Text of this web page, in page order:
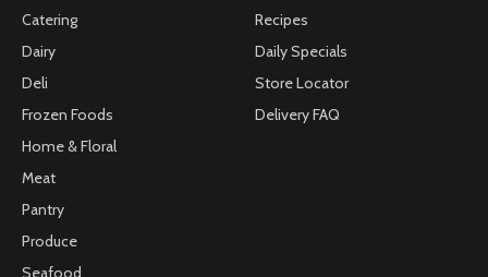
Catering
Dairy
Deli
Frozen Foods
Home & Floral
Meat
Pantry
Produce
Seafood
Recipes
Daily Specials
Store Locator
Delivery FAQ